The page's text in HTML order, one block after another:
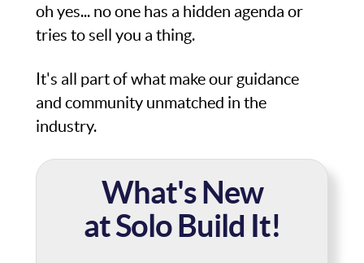
oh yes... no one has a hidden agenda or
tries to sell you a thing.
It's all part of what make our guidance
and community unmatched in the
industry.
What's New
at Solo Build It!